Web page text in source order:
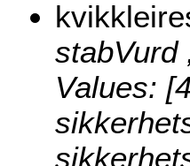
stabVurd
Values: